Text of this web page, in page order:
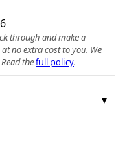
through and make a
no extra cost to you. We
thefull policy.